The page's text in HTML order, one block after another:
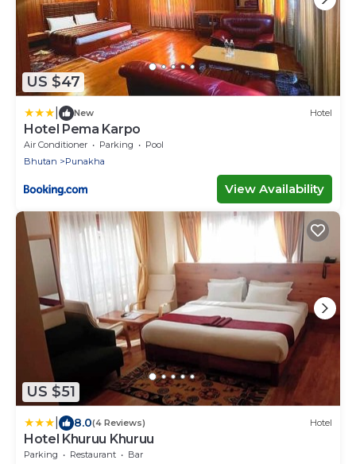
US $47
New Hotel
Hotel Pema Karpo
Air Conditioner Parking
Pool
Bhutan
Punakha
View Availability
US $51
8.0(4 Reviews) Hotel
Hotel Khuruu Khuruu
Parking Restaurant
Bar